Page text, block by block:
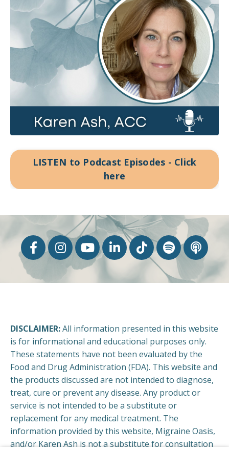
LISTEN to Podcast Episodes - Click
here
DISCLAIMER:All information presented in this website
is for informational and educational purposes only.
These statements have not been evaluated by the
Food and Drug Administration (FDA). This website and
the products discussed are not intended to diagnose,
treat, cure or prevent any disease. Any product or
service is not intended to be a substitute or
replacement for any medical treatment. The
information provided by this website, Migraine Oasis,
and/or Karen Ash is not a substitute for consultation